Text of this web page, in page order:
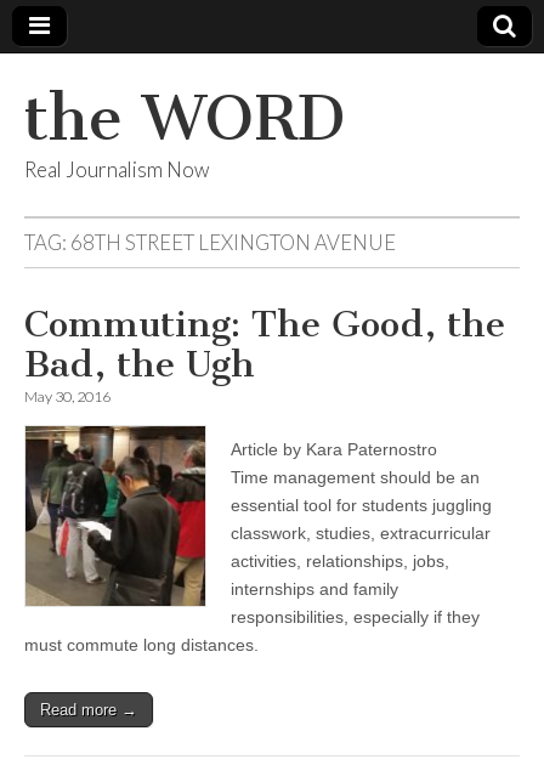
the WORD
Real Journalism Now
TAG: 68TH STREET LEXINGTON AVENUE
Commuting: The Good, the
Bad, the Ugh
May 30, 2016
Article by Kara Paternostro
Time management should be an
essential tool for students juggling
classwork, studies, extracurricular
activities, relationships, jobs,
internships and family
responsibilities, especially if they
must commute long distances.
Read more →